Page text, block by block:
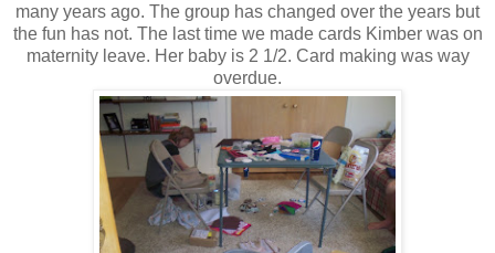
many years ago. The group has changed over the years but
the fun has not. The last time we made cards Kimber was on
maternity leave. Her baby is 2 1/2. Card making was way
overdue.